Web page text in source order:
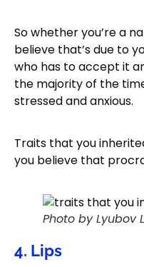
So whether you’re a
believe that’s due to
who has to accept it
the majority of the
stressed and anxious.
Traits that you
you believe that
Photo by Lyubov
4. Lips